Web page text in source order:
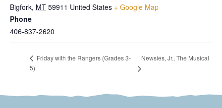
Bigfork, MT 59911 United States + Google Map
Phone
406-837-2620
Friday with the Rangers (Grades 3-
5)
Newsies, Jr., The Musical